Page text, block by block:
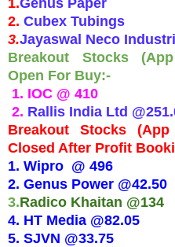
2. Cubex Tubings
3.Jayaswal Neco
Breakout Stocks
Open For Buy:-
1. IOC @ 410
2. Rallis India Ltd
Breakout Stocks
Closed After Profit
1. Wipro @ 496
2. Genus Power @42.50
3.Radico Khaitan @134
4. HT Media @82.05
5. SJVN @33.75